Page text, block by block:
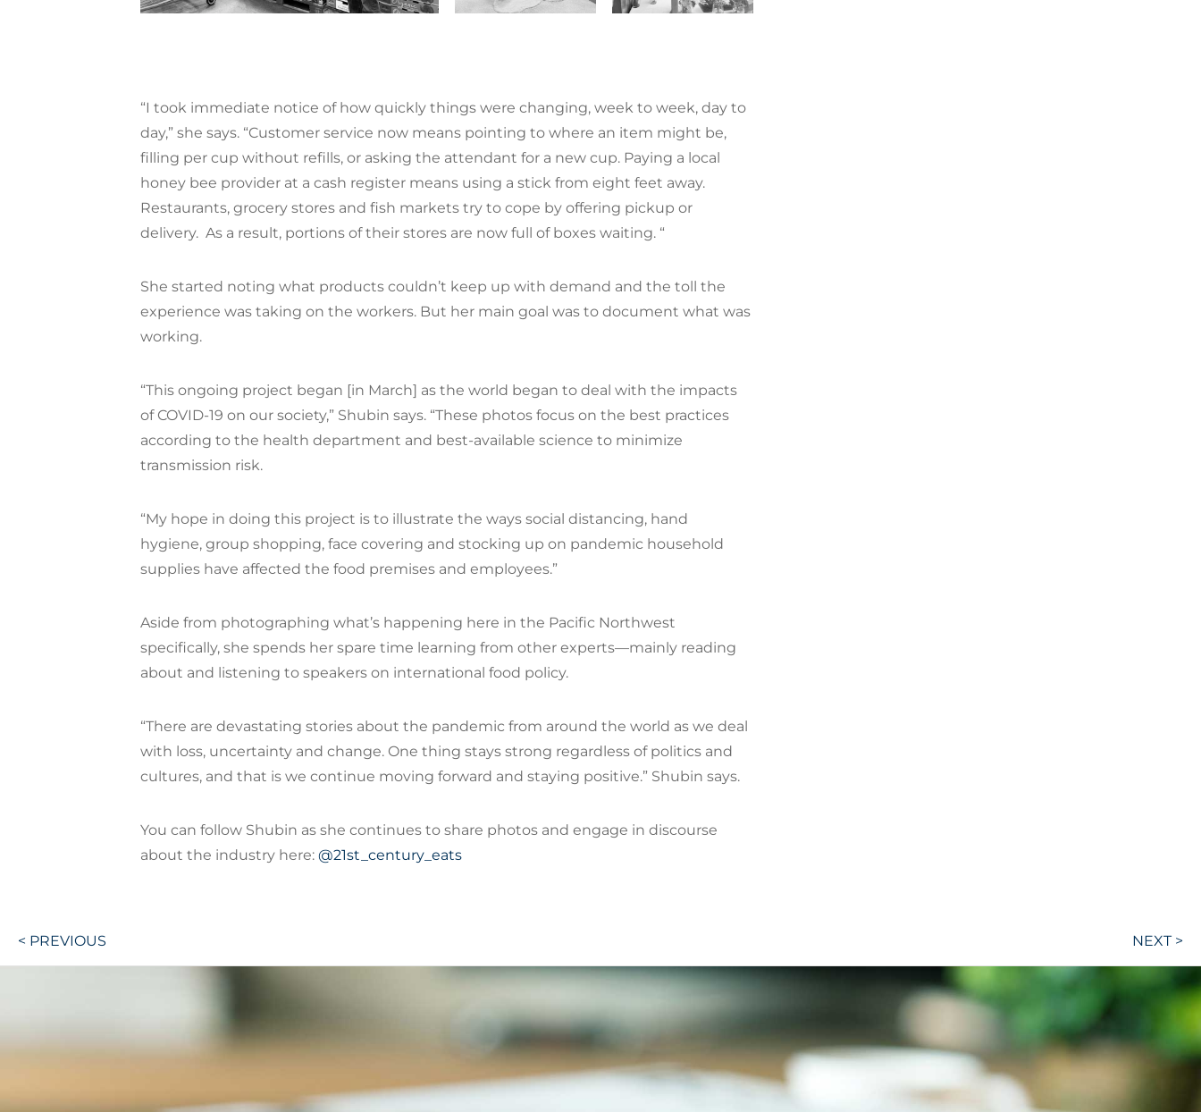
“I took immediate notice of how quickly things were changing, week to week, day to
day,” she says. “Customer service now means pointing to where an item might be,
filling per cup without refills, or asking the attendant for a new cup. Paying a local
honey bee provider at a cash register means using a stick from eight feet away.
Restaurants, grocery stores and fish markets try to cope by offering pickup or
delivery. As a result, portions of their stores are now full of boxes waiting. “
She started noting what products couldn’t keep up with demand and the toll the
experience was taking on the workers. But her main goal was to document what was
working.
“This ongoing project began [in March] as the world began to deal with the impacts
of COVID-19 on our society,” Shubin says. “These photos focus on the best practices
according to the health department and best-available science to minimize
transmission risk.
“My hope in doing this project is to illustrate the ways social distancing, hand
hygiene, group shopping, face covering and stocking up on pandemic household
supplies have affected the food premises and employees.”
Aside from photographing what’s happening here in the Pacific Northwest
specifically, she spends her spare time learning from other experts—mainly reading
about and listening to speakers on international food policy.
“There are devastating stories about the pandemic from around the world as we deal
with loss, uncertainty and change. One thing stays strong regardless of politics and
cultures, and that is we continue moving forward and staying positive.” Shubin says.
You can follow Shubin as she continues to share photos and engage in discourse
about the industry here: @21st_century_eats
Post
< PREVIOUS NEXT >